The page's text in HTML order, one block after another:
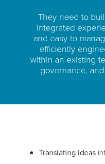
They need to
integrated
and easy to
efficiently
within an existing
governance,
Translating ideas